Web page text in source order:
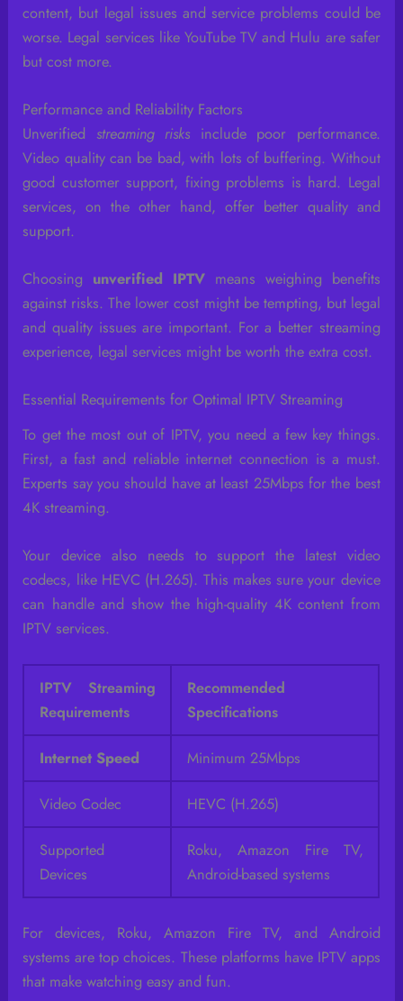
content, but legal issues and service problems could be
worse. Legal services like YouTube TV and Hulu are safer
but cost more.
Performance and Reliability Factors
Unverified streaming risks include poor performance.
Video quality can be bad, with lots of buffering. Without
good customer support, fixing problems is hard. Legal
services, on the other hand, offer better quality and
support.
Choosing unverified IPTV means weighing benefits
against risks. The lower cost might be tempting, but legal
and quality issues are important. For a better streaming
experience, legal services might be worth the extra cost.
Essential Requirements for Optimal IPTV Streaming
To get the most out of IPTV, you need a few key things.
First, a fast and reliable internet connection is a must.
Experts say you should have at least 25Mbps for the best
4K streaming.
Your device also needs to support the latest video
codecs, like HEVC (H.265). This makes sure your device
can handle and show the high-quality 4K content from
IPTV services.
IPTV Streaming
Requirements
Recommended
Specifications
Internet Speed Minimum 25Mbps
Video Codec HEVC (H.265)
Supported
Devices
Roku, Amazon Fire TV,
Android-based systems
For devices, Roku, Amazon Fire TV, and Android
systems are top choices. These platforms have IPTV apps
that make watching easy and fun.